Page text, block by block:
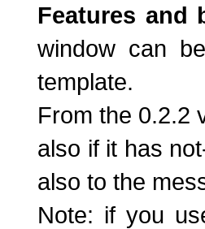
Features and
window can
template.
From the 0.2.2
also if it has
also to the
Note: if you